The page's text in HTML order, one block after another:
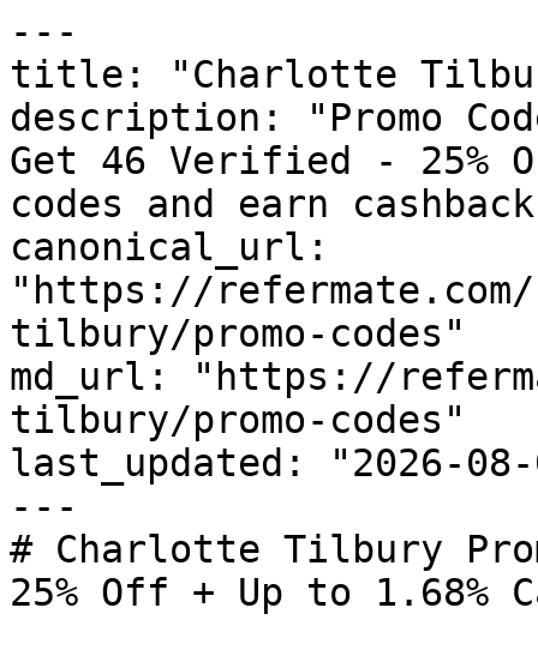
---
title: "Charlotte Tilbury
description: "Promo
Get 46 Verified - 25%
codes and earn
canonical_url:
"https://
tilbury/promo-codes"
md_url: "https://
tilbury/promo-codes"
last_updated: "2026-08-
---
# Charlotte Tilbury
25% Off + Up to 1.68%